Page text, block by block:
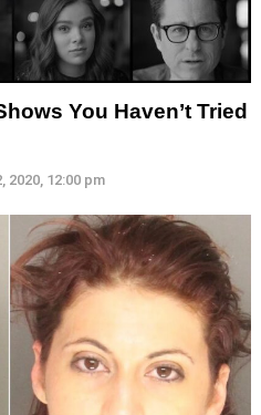
You Haven’t Tried
2020, 12:00 pm